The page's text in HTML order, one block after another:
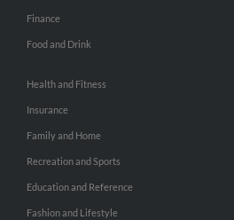
Finance
Food and Drink
Health and Fitness
Insurance
Family and Home
Recreation and Sports
Education and Reference
Fashion and Lifestyle